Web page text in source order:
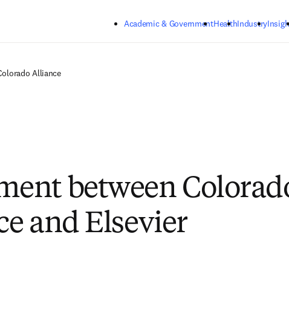
Academic & GovernmentHealthIndustry
Alliance
between
and Elsevier